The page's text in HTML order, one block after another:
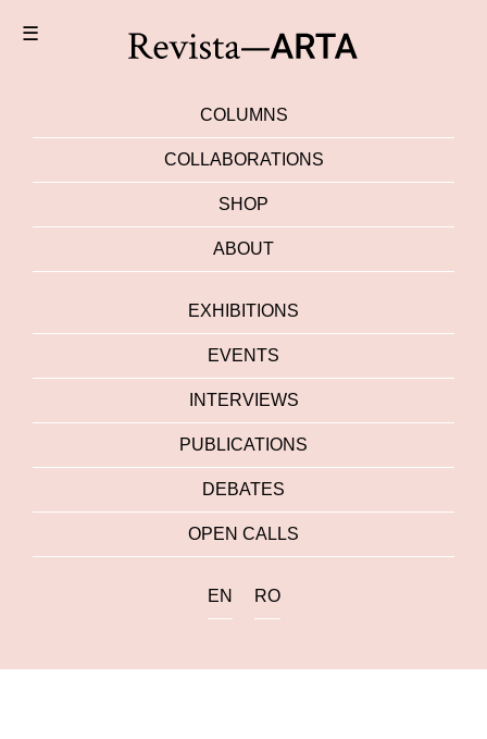
☰
COLUMNS
COLLABORATIONS
SHOP
ABOUT
EXHIBITIONS
EVENTS
INTERVIEWS
PUBLICATIONS
DEBATES
OPEN CALLS
EN RO